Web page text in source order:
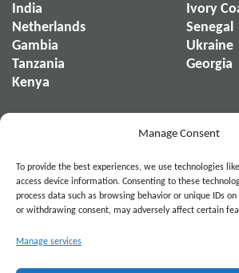
Manage Consent
To provide the best experiences, we use technologies
access device information. Consenting to these
process data such as browsing behavior or unique IDs
or withdrawing consent, may adversely affect certain
Manage services
India
Netherlands
Gambia
Tanzania
Kenya
Ivory
Senegal
Ukraine
Georgia
About us
Our organization
Our
News &
Become part of the